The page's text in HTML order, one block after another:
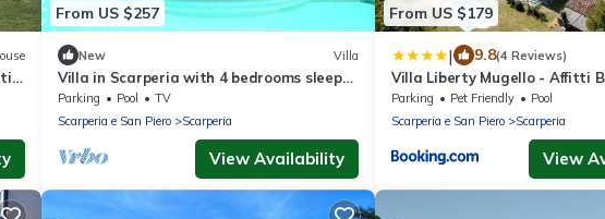
From US $257
New Villa
Villa in Scarperia with 4 bedrooms sleeps
8
Parking Pool
TV
Scarperia e San Piero
Scarperia
View Availability
From US $179
| 9.8(4 Reviews)
Villa Liberty Mugello - Affitti
Parking Pet Friendly
Pool
Scarperia e San Piero
Scarperia
View